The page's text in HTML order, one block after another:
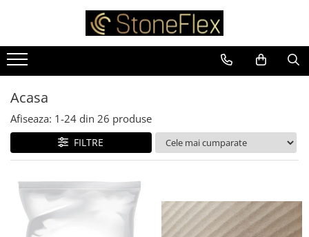
Acasa
Afiseaza: 1-24 din 26 produse
FILTRE